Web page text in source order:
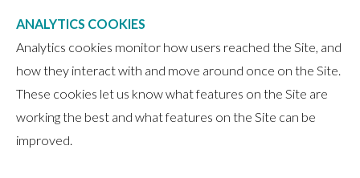
ANALYTICS COOKIES
Analytics cookies monitor how users reached the Site, and
how they interact with and move around once on the Site.
These cookies let us know what features on the Site are
working the best and what features on the Site can be
improved.